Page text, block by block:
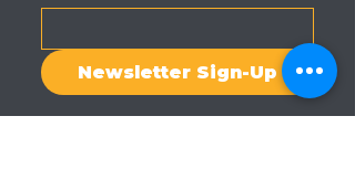
Newsletter Sign-Up